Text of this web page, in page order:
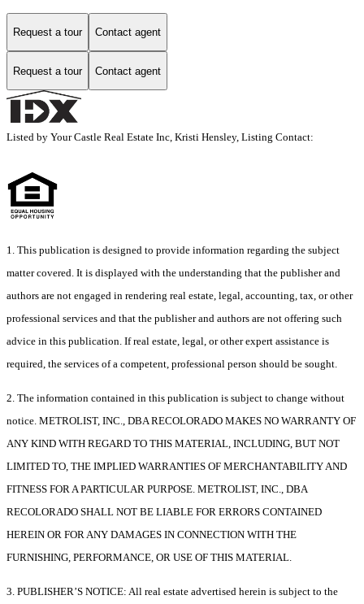
Request a tour Contact agent
Request a tour Contact agent
Listed by Your Castle Real Estate Inc, Kristi Hensley, Listing Contact:
1. This publication is designed to provide information regarding the subject
matter covered. It is displayed with the understanding that the publisher and
authors are not engaged in rendering real estate, legal, accounting, tax, or other
professional services and that the publisher and authors are not offering such
advice in this publication. If real estate, legal, or other expert assistance is
required, the services of a competent, professional person should be sought.
2. The information contained in this publication is subject to change without
notice. METROLIST, INC., DBA RECOLORADO MAKES NO WARRANTY OF
ANY KIND WITH REGARD TO THIS MATERIAL, INCLUDING, BUT NOT
LIMITED TO, THE IMPLIED WARRANTIES OF MERCHANTABILITY AND
FITNESS FOR A PARTICULAR PURPOSE. METROLIST, INC., DBA
RECOLORADO SHALL NOT BE LIABLE FOR ERRORS CONTAINED
HEREIN OR FOR ANY DAMAGES IN CONNECTION WITH THE
FURNISHING, PERFORMANCE, OR USE OF THIS MATERIAL.
3. PUBLISHER’S NOTICE: All real estate advertised herein is subject to the